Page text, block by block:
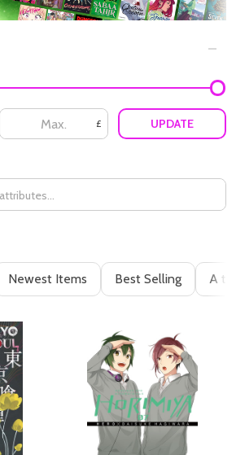
£ UPDATE
Newest Items Best Selling A to